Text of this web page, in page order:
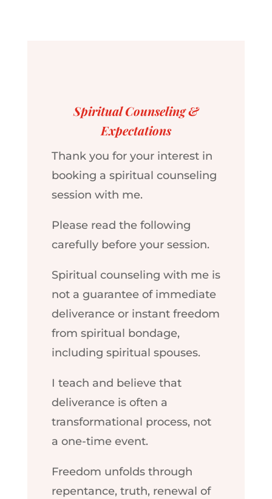
Spiritual Counseling &
Expectations
Thank you for your interest in
booking a spiritual counseling
session with me.
Please read the following
carefully before your session.
Spiritual counseling with me is
not a guarantee of immediate
deliverance or instant freedom
from spiritual bondage,
including spiritual spouses.
I teach and believe that
deliverance is often a
transformational process, not
a one-time event.
Freedom unfolds through
repentance, truth, renewal of